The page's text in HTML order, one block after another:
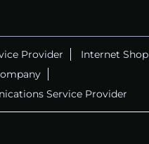
Provider
Internet Shop
Service Provider